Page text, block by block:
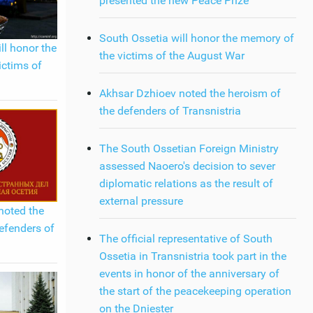
honor the
of
the
of
South Ossetia will honor the memory of
the victims of the August War
Akhsar Dzhioev noted the heroism of
the defenders of Transnistria
The South Ossetian Foreign Ministry
assessed Naoero's decision to sever
diplomatic relations as the result of
external pressure
The official representative of South
Ossetia in Transnistria took part in the
events in honor of the anniversary of
the start of the peacekeeping operation
on the Dniester